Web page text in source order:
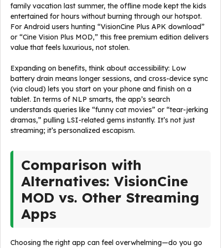
family vacation last summer, the offline mode kept the kids
entertained for hours without burning through our hotspot.
For Android users hunting “VisionCine Plus APK download”
or “Cine Vision Plus MOD,” this free premium edition delivers
value that feels luxurious, not stolen.
Expanding on benefits, think about accessibility: Low
battery drain means longer sessions, and cross-device sync
(via cloud) lets you start on your phone and finish on a
tablet. In terms of NLP smarts, the app’s search
understands queries like “funny cat movies” or “tear-jerking
dramas,” pulling LSI-related gems instantly. It’s not just
streaming; it’s personalized escapism.
Comparison with
Alternatives: VisionCine
MOD vs. Other Streaming
Apps
Choosing the right app can feel overwhelming—do you go